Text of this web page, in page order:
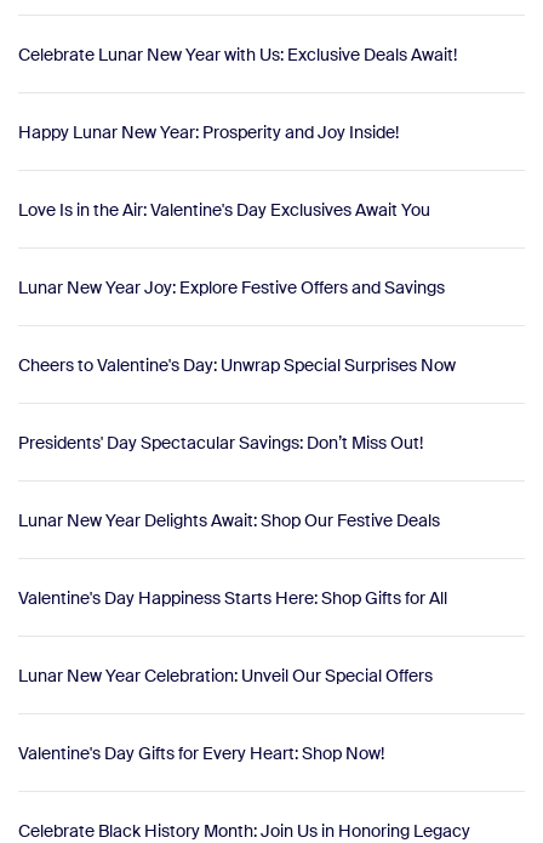
Celebrate Lunar New Year with Us: Exclusive Deals Await!
Happy Lunar New Year: Prosperity and Joy Inside!
Love Is in the Air: Valentine's Day Exclusives Await You
Lunar New Year Joy: Explore Festive Offers and Savings
Cheers to Valentine's Day: Unwrap Special Surprises Now
Presidents' Day Spectacular Savings: Don’t Miss Out!
Lunar New Year Delights Await: Shop Our Festive Deals
Valentine's Day Happiness Starts Here: Shop Gifts for All
Lunar New Year Celebration: Unveil Our Special Offers
Valentine's Day Gifts for Every Heart: Shop Now!
Celebrate Black History Month: Join Us in Honoring Legacy